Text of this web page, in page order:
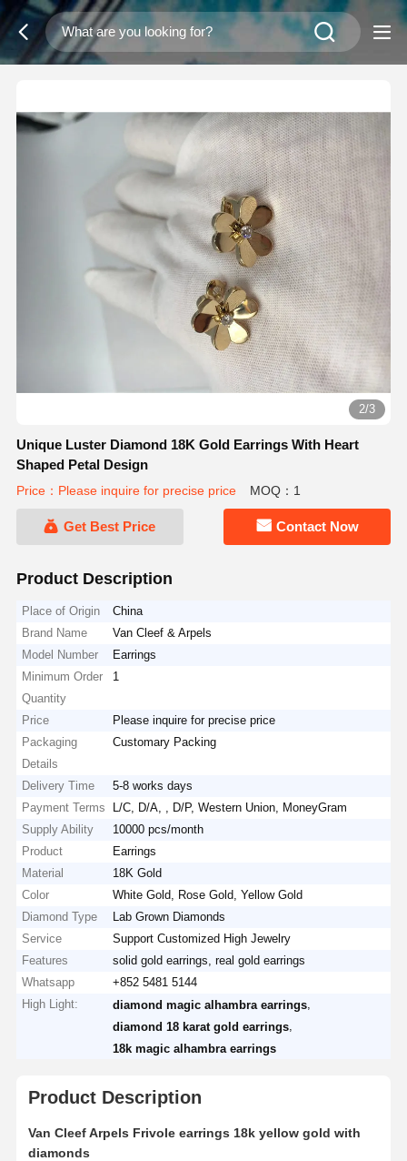
2/3
Unique Luster Diamond 18K Gold Earrings With Heart
Shaped Petal Design
Price：Please inquire for precise price MOQ：1
Get Best Price Contact Now
Product Description
Place of Origin
China
Brand Name
Van Cleef & Arpels
Model Number
Earrings
Minimum Order
Quantity
1
Price
Please inquire for precise price
Packaging
Details
Customary Packing
Delivery Time
5-8 works days
Payment Terms
L/C, D/A, , D/P, Western Union, MoneyGram
Supply Ability
10000 pcs/month
Product
Earrings
Material
18K Gold
Color
White Gold, Rose Gold, Yellow Gold
Diamond Type
Lab Grown Diamonds
Service
Support Customized High Jewelry
Features
solid gold earrings, real gold earrings
Whatsapp
+852 5481 5144
High Light:
diamond magic alhambra earrings
diamond 18 karat gold earrings
18k magic alhambra earrings
Product Description
Van Cleef Arpels Frivole earrings 18k yellow gold with
diamonds